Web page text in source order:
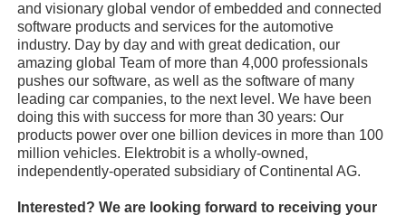
and visionary global vendor of embedded and connected
software products and services for the automotive
industry. Day by day and with great dedication, our
amazing global Team of more than 4,000 professionals
pushes our software, as well as the software of many
leading car companies, to the next level. We have been
doing this with success for more than 30 years: Our
products power over one billion devices in more than 100
million vehicles. Elektrobit is a wholly-owned,
independently-operated subsidiary of Continental AG.
Interested? We are looking forward to receiving your